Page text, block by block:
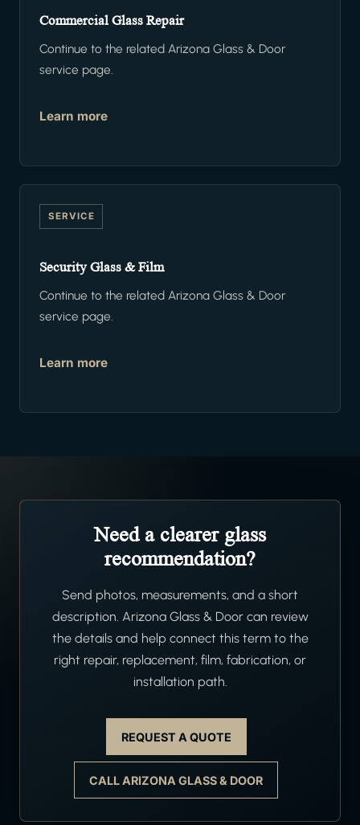
Commercial Glass Repair
Continue to the related Arizona Glass & Door
service page.
Learn more
SERVICE
Security Glass & Film
Continue to the related Arizona Glass & Door
service page.
Learn more
Need a clearer glass
recommendation?
Send photos, measurements, and a short
description. Arizona Glass & Door can review
the details and help connect this term to the
right repair, replacement, film, fabrication, or
installation path.
REQUEST A QUOTE
CALL ARIZONA GLASS & DOOR